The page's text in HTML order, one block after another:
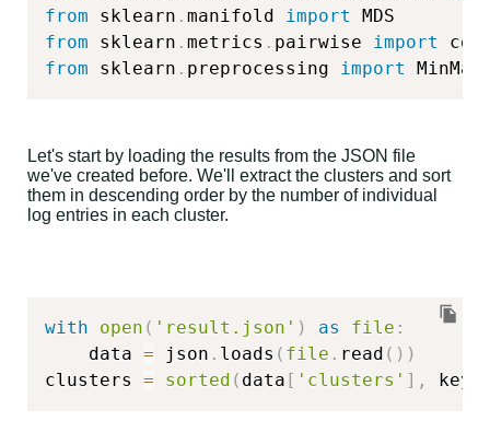
from sklearn . manifold import
from sklearn . metrics . pairwise
import
from sklearn . preprocessing import
Let's start by loading the results from the JSON file
we've created before. We'll extract the clusters and sort
them in descending order by the number of individual
log entries in each cluster.
with open ( 'result.json' ) as file :
    data
= json . loads ( file . read ( ) )
clusters = sorted ( data [ 'clusters' ] , key